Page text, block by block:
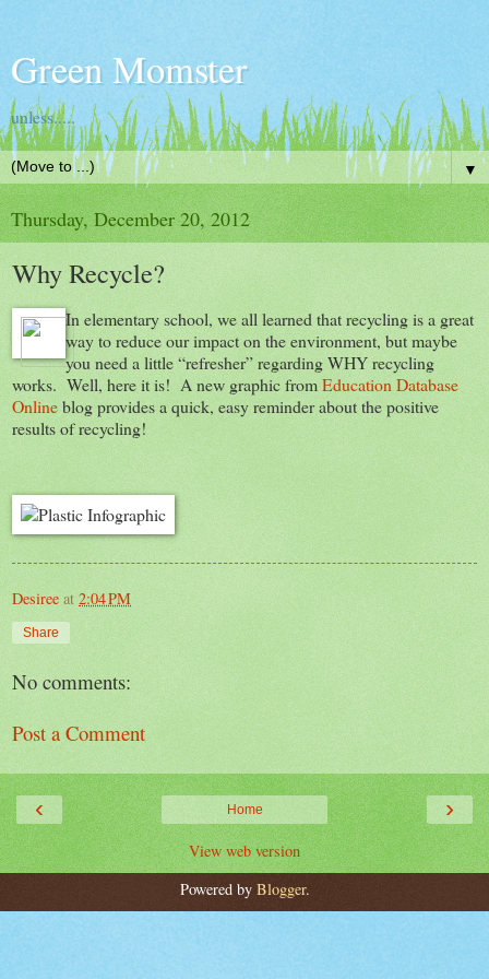
Green Momster
unless.....
▼
Thursday, December 20, 2012
Why Recycle?
In elementary school, we all learned that recycling is a great
way to reduce our impact on the environment, but maybe
you need a little “refresher” regarding WHY recycling
works. Well, here it is! A new graphic fromEducation Database
Onlineblog provides a quick, easy reminder about the positive
results of recycling!
Desiree at 2:04 PM
Share
No comments:
Post a Comment
‹ ›
Home
View web version
Powered by Blogger.